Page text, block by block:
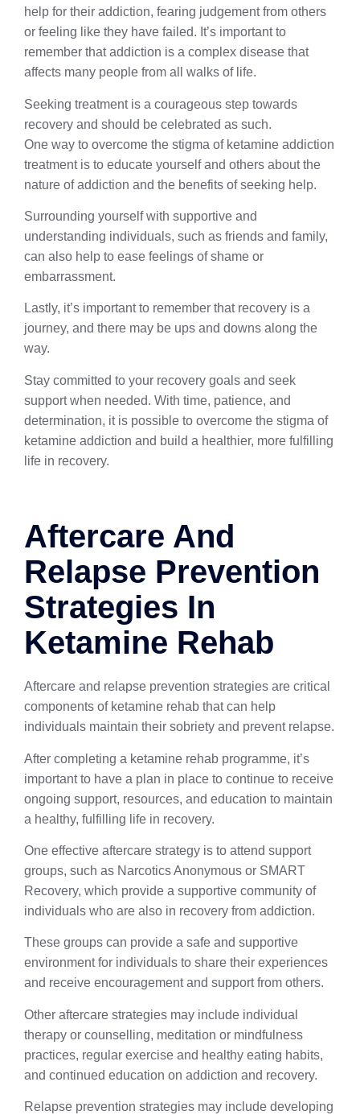
help for their addiction, fearing judgement from others
or feeling like they have failed. It’s important to
remember that addiction is a complex disease that
affects many people from all walks of life.
Seeking treatment is a courageous step towards
recovery and should be celebrated as such.
One way to overcome the stigma of ketamine addiction
treatment is to educate yourself and others about the
nature of addiction and the benefits of seeking help.
Surrounding yourself with supportive and
understanding individuals, such as friends and family,
can also help to ease feelings of shame or
embarrassment.
Lastly, it’s important to remember that recovery is a
journey, and there may be ups and downs along the
way.
Stay committed to your recovery goals and seek
support when needed. With time, patience, and
determination, it is possible to overcome the stigma of
ketamine addiction and build a healthier, more fulfilling
life in recovery.
Aftercare And
Relapse Prevention
Strategies In
Ketamine Rehab
Aftercare and relapse prevention strategies are critical
components of ketamine rehab that can help
individuals maintain their sobriety and prevent relapse.
After completing a ketamine rehab programme, it’s
important to have a plan in place to continue to receive
ongoing support, resources, and education to maintain
a healthy, fulfilling life in recovery.
One effective aftercare strategy is to attend support
groups, such as Narcotics Anonymous or SMART
Recovery, which provide a supportive community of
individuals who are also in recovery from addiction.
These groups can provide a safe and supportive
environment for individuals to share their experiences
and receive encouragement and support from others.
Other aftercare strategies may include individual
therapy or counselling, meditation or mindfulness
practices, regular exercise and healthy eating habits,
and continued education on addiction and recovery.
Relapse prevention strategies may include developing